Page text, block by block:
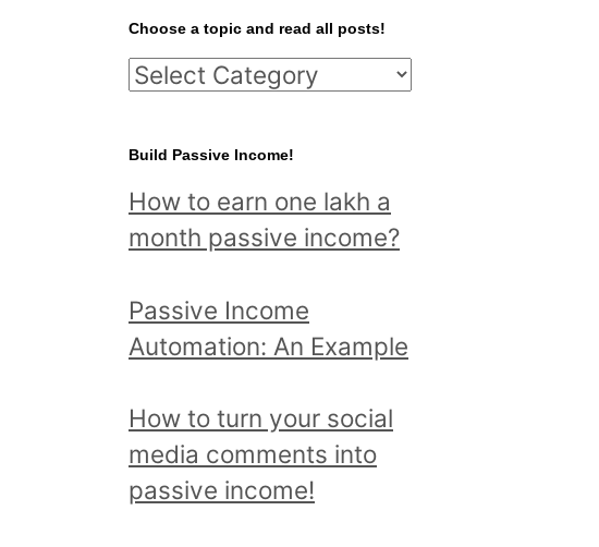
r
c
h
o
r
:
Choose a topic and read all posts!
C
o
s
e
t
o
i
c
a
Build Passive Income!
How to earn one lakh a
month passive income?
Passive Income
Automation: An Example
How to turn your social
media comments into
passive income!